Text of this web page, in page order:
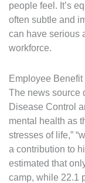
people feel. It’s
often subtle and
can have serious
workforce.
Employee
The news source
Disease Control
mental health as
stresses of life,”
a contribution to
estimated that
camp, while 22.1